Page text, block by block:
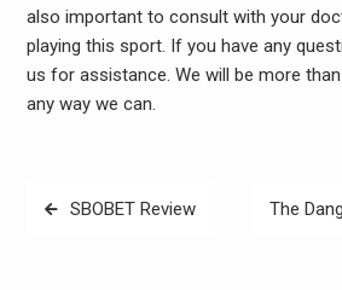
also important to consult with your
playing this sport. If you have any
us for assistance. We will be more
any way we can.
PostSBOBET Review The